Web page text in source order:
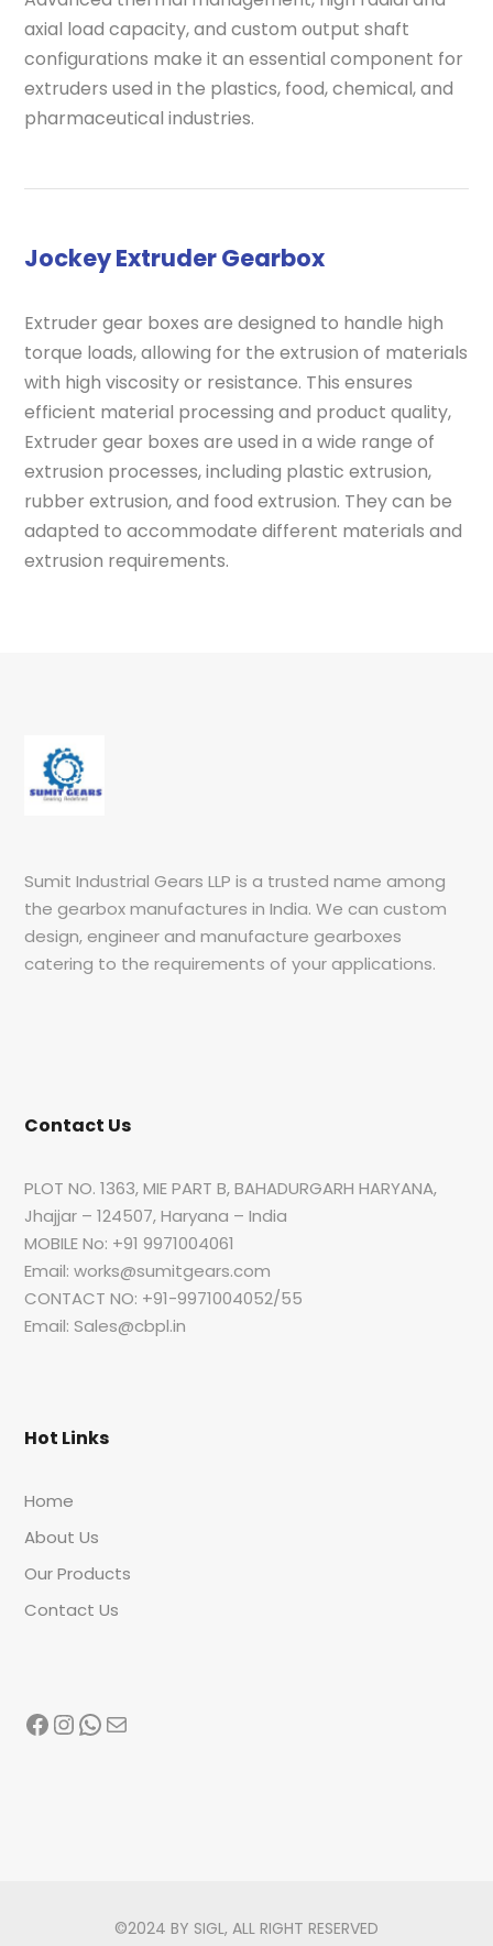
axial load capacity, and custom output shaft
configurations make it an essential component for
extruders used in the plastics, food, chemical, and
pharmaceutical industries.
Jockey Extruder Gearbox
Extruder gear boxes are designed to handle high
torque loads, allowing for the extrusion of materials
with high viscosity or resistance. This ensures
efficient material processing and product quality,
Extruder gear boxes are used in a wide range of
extrusion processes, including plastic extrusion,
rubber extrusion, and food extrusion. They can be
adapted to accommodate different materials and
extrusion requirements.
Sumit Industrial Gears LLP is a trusted name among
the gearbox manufactures in India. We can custom
design, engineer and manufacture gearboxes
catering to the requirements of your applications.
Contact Us
PLOT NO. 1363, MIE PART B, BAHADURGARH HARYANA,
Jhajjar – 124507, Haryana – India
MOBILE No: +91 9971004061
Email: works@sumitgears.com
CONTACT NO: +91-9971004052/55
Email: Sales@cbpl.in
Hot Links
Home
About Us
Our Products
Contact Us
Facebook InstagramWhatsApp Mail
©2024 BY SIGL, ALL RIGHT RESERVED